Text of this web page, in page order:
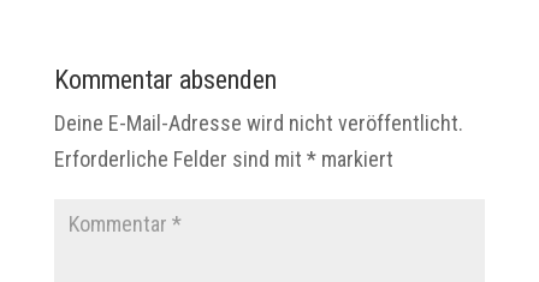
Kommentar absenden
Deine E-Mail-Adresse wird nicht veröffentlicht.
Erforderliche Felder sind mit *markiert